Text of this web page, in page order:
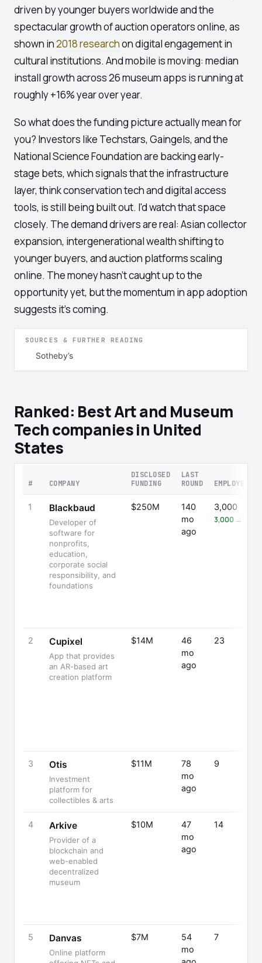
driven by younger buyers worldwide and the
spectacular growth of auction operators online, as
shown in2018 researchon digital engagement in
cultural institutions. And mobile is moving: median
install growth across 26 museum apps is running at
roughly +16% year over year.
So what does the funding picture actually mean for
you? Investors like Techstars, Gaingels, and the
National Science Foundation are backing early-
stage bets, which signals that the infrastructure
layer, think conservation tech and digital access
tools, is still being built out. I'd watch that space
closely. The demand drivers are real: Asian collector
expansion, intergenerational wealth shifting to
younger buyers, and auction platforms scaling
online. The money hasn't caught up to the
opportunity yet, but the momentum in app adoption
suggests it's coming.
SOURCES & FURTHER READING
Sotheby’s
Ranked: Best Art and Museum
Tech companies in United
States
# COMPANY
DISCLOSED
FUNDING
LAST
ROUND
EMPLOYEES
1 Blackbaud
Developer of
software for
nonprofits,
education,
corporate social
responsibility, and
foundations
$250M
140
mo
ago
3,000
3,000 →
2 Cupixel
App that provides
an AR-based art
creation platform
$14M
46
mo
ago
23
3 Otis
Investment
platform for
collectibles & arts
$11M
78
mo
ago
9
4 Arkive
Provider of a
blockchain and
web-enabled
decentralized
museum
$10M
47
mo
ago
14
5 Danvas
Online platform
$7M
54
mo
7